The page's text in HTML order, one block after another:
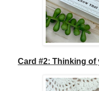
Card #2: Thinking